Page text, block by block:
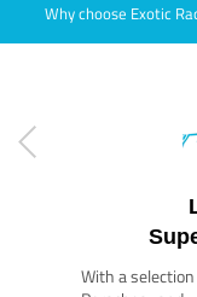
Why choose Exotic
With a